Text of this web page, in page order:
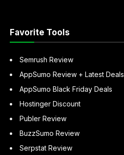
Favorite Tools
Semrush Review
AppSumo Review + Latest Deals
AppSumo Black Friday Deals
Hostinger Discount
Publer Review
BuzzSumo Review
Serpstat Review